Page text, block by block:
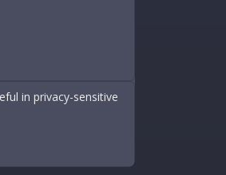
in privacy-sensitive